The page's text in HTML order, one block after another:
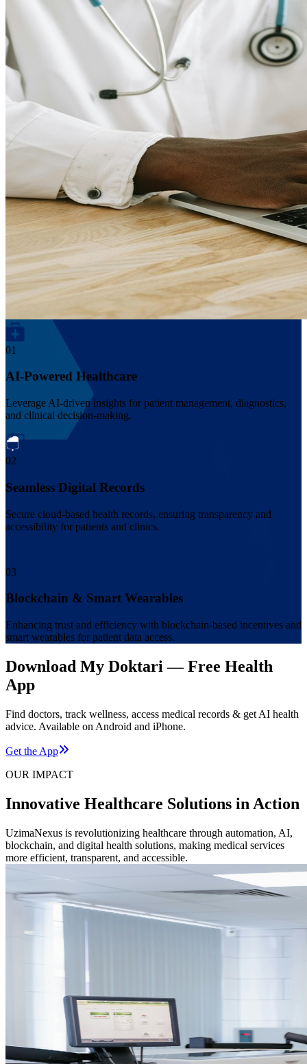
01
AI-Powered Healthcare
Leverage AI-driven insights for patient management, diagnostics,
and clinical decision-making.
02
Seamless Digital Records
Secure cloud-based health records, ensuring transparency and
accessibility for patients and clinics.
03
Blockchain & Smart Wearables
Enhancing trust and efficiency with blockchain-based incentives and
smart wearables for patient data access.
Download My Doktari — Free Health
App
Find doctors, track wellness, access medical records & get AI health
advice. Available on Android and iPhone.
Get the App
OUR IMPACT
Innovative Healthcare Solutions in Action
UzimaNexus is revolutionizing healthcare through automation, AI,
blockchain, and digital health solutions, making medical services
more efficient, transparent, and accessible.